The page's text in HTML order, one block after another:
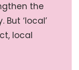
the
But ‘local’
local